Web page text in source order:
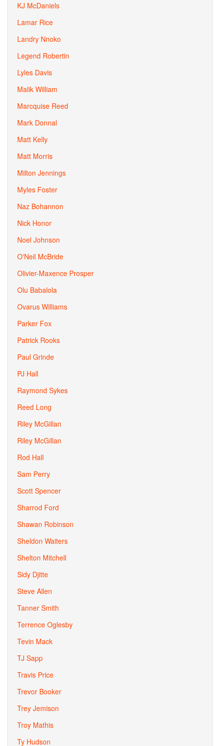
KJ McDaniels
Lamar Rice
Landry Nnoko
Legend Robertin
Lyles Davis
Malik William
Marcquise Reed
Mark Donnal
Matt Kelly
Matt Morris
Milton Jennings
Myles Foster
Naz Bohannon
Nick Honor
Noel Johnson
O'Neil McBride
Olivier-Maxence Prosper
Olu Babalola
Ovarus Williams
Parker Fox
Patrick Rooks
Paul Grinde
PJ Hall
Raymond Sykes
Reed Long
Riley McGillan
Riley McGillan
Rod Hall
Sam Perry
Scott Spencer
Sharrod Ford
Shawan Robinson
Sheldon Waiters
Shelton Mitchell
Sidy Djitte
Steve Allen
Tanner Smith
Terrence Oglesby
Tevin Mack
TJ Sapp
Travis Price
Trevor Booker
Trey Jemison
Troy Mathis
Ty Hudson